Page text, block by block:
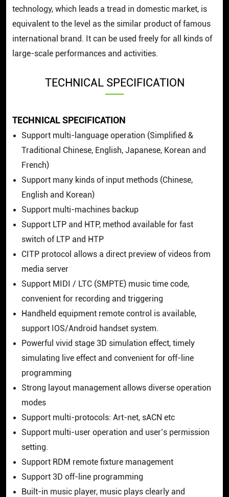
technology, which leads a tread in domestic market, is
equivalent to the level as the similar product of famous
international brand. It can be used freely for all kinds of
large-scale performances and activities.
TECHNICAL SPECIFICATION
TECHNICAL SPECIFICATION
Support multi-language operation (Simplified &
Traditional Chinese, English, Japanese, Korean and
French)
Support many kinds of input methods (Chinese,
English and Korean)
Support multi-machines backup
Support LTP and HTP, method available for fast
switch of LTP and HTP
CITP protocol allows a direct preview of videos from
media server
Support MIDI / LTC (SMPTE) music time code,
convenient for recording and triggering
Handheld equipment remote control is available,
support IOS/Android handset system.
Powerful vivid stage 3D simulation effect, timely
simulating live effect and convenient for off-line
programming
Strong layout management allows diverse operation
modes
Support multi-protocols: Art-net, sACN etc
Support multi-user operation and user’s permission
setting.
Support RDM remote fixture management
Support 3D off-line programming
Built-in music player, music plays clearly and